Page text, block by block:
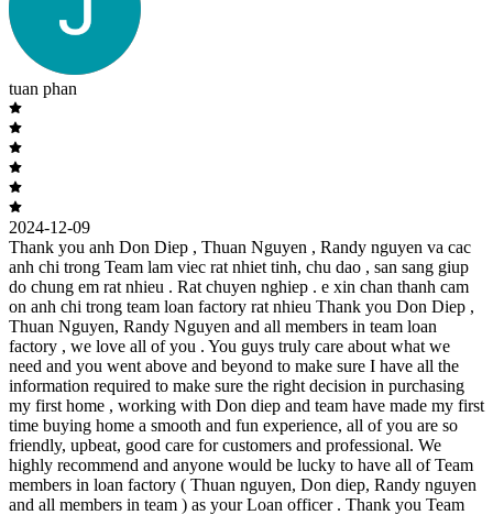
tuan phan
2024-12-09
Thank you anh Don Diep , Thuan Nguyen , Randy nguyen va cac
anh chi trong Team lam viec rat nhiet tinh, chu dao , san sang giup
do chung em rat nhieu . Rat chuyen nghiep . e xin chan thanh cam
on anh chi trong team loan factory rat nhieu Thank you Don Diep ,
Thuan Nguyen, Randy Nguyen and all members in team loan
factory , we love all of you . You guys truly care about what we
need and you went above and beyond to make sure I have all the
information required to make sure the right decision in purchasing
my first home , working with Don diep and team have made my first
time buying home a smooth and fun experience, all of you are so
friendly, upbeat, good care for customers and professional. We
highly recommend and anyone would be lucky to have all of Team
members in loan factory ( Thuan nguyen, Don diep, Randy nguyen
and all members in team ) as your Loan officer . Thank you Team